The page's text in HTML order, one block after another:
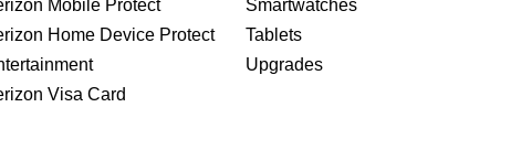
Mobile Protect
Home Device Protect
Visa Card
Smartwatches
Tablets
Upgrades